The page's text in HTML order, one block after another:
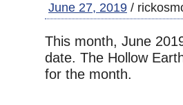
June 27, 2019 /
This month, June
date. The Hollow
for the month.